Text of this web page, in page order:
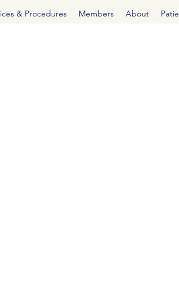
& Procedures Members About